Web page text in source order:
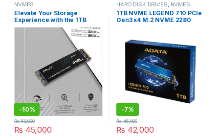
NVMES
Elevate Your Storage
Experience with the 1TB
NVMe PNY CS2230 SSD
-10%
₨ 45,000
₨50,000
HARD DISK DRIVES NVMES
1TB NVME LEGEND 710 PCIe
Gen3 x4 M.2 NVME 2280
-7%
₨ 42,000
₨45,000